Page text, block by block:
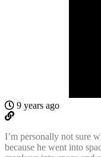
9 years ago
I’m personally not sure
because he went into